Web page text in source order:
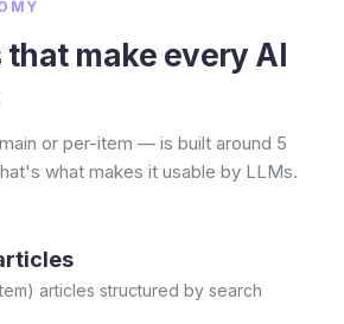
that make every AI
or per-item — is built around 5
what makes it usable by LLMs.
articles structured by search